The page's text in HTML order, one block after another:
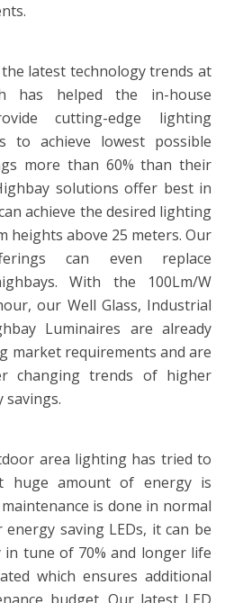
latest technology trends at
has helped the in-house
cutting-edge lighting
to achieve lowest possible
more than 60% than their
solutions offer best in
achieve the desired lighting
heights above 25 meters. Our
can even replace
With the 100Lm/W
our Well Glass, Industrial
Luminaires are already
market requirements and are
changing trends of higher
savings.
area lighting has tried to
huge amount of energy is
is done in normal
saving LEDs, it can be
in tune of 70% and longer life
which ensures additional